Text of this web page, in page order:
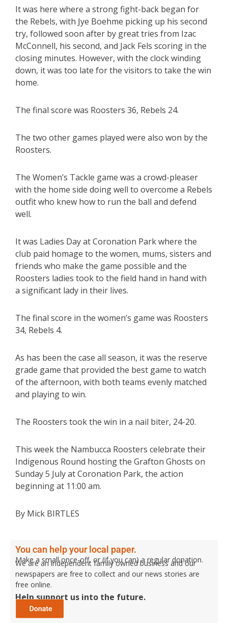
It was here where a strong fight-back began for
the Rebels, with Jye Boehme picking up his second
try, followed soon after by great tries from Izac
McConnell, his second, and Jack Fels scoring in the
closing minutes. However, with the clock winding
down, it was too late for the visitors to take the win
home.
The final score was Roosters 36, Rebels 24.
The two other games played were also won by the
Roosters.
The Women’s Tackle game was a crowd-pleaser
with the home side doing well to overcome a Rebels
outfit who knew how to run the ball and defend
well.
It was Ladies Day at Coronation Park where the
club paid homage to the women, mums, sisters and
friends who make the game possible and the
Roosters ladies took to the field hand in hand with
a significant lady in their lives.
The final score in the women’s game was Roosters
34, Rebels 4.
As has been the case all season, it was the reserve
grade game that provided the best game to watch
of the afternoon, with both teams evenly matched
and playing to win.
The Roosters took the win in a nail biter, 24-20.
This week the Nambucca Roosters celebrate their
Indigenous Round hosting the Grafton Ghosts on
Sunday 5 July at Coronation Park, the action
beginning at 11:00 am.
By Mick BIRTLES
You can help your local paper.
Make a small once-off, or (if you can) a regular donation.
We are an independent family owned business and our
newspapers are free to collect and our news stories are
free online.
Help support us into the future.